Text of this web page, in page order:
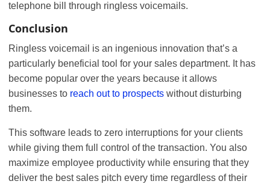
telephone bill through ringless voicemails.
Conclusion
Ringless voicemail is an ingenious innovation that’s a
particularly beneficial tool for your sales department. It has
become popular over the years because it allows
businesses to reach out to prospects without disturbing
them.
This software leads to zero interruptions for your clients
while giving them full control of the transaction. You also
maximize employee productivity while ensuring that they
deliver the best sales pitch every time regardless of their